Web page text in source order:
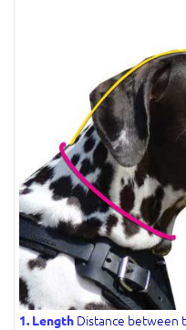
1. Length Distance between